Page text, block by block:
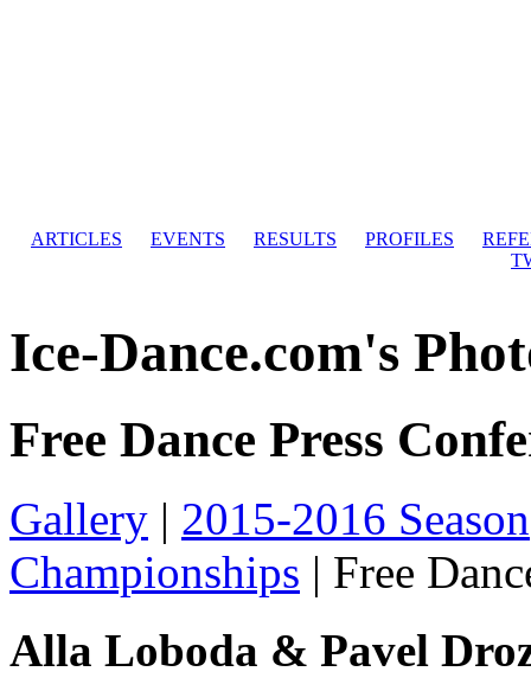
ARTICLES EVENTS RESULTS PROFILES
Ice-Dance.com's
Free Dance Press
Gallery | 2015-2016 Season
Championships | Free
Alla Loboda & Pavel